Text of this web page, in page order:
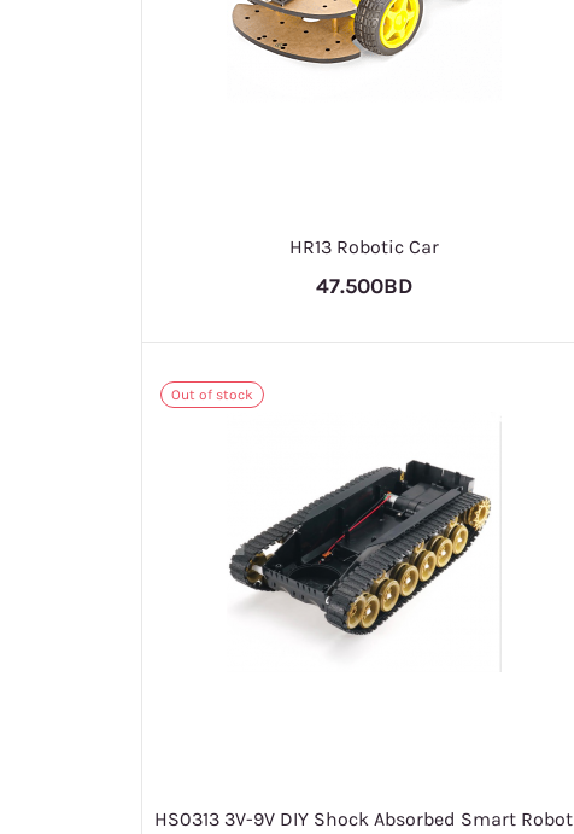
HR13 Robotic Car
47.500BD
Out of stock
HS0313 3V-9V DIY Shock Absorbed Smart Robot